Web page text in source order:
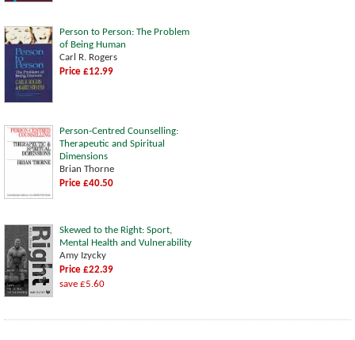
Person to Person: The Problem
of Being Human
Carl R. Rogers
Price £12.99
Person-Centred Counselling:
Therapeutic and Spiritual
Dimensions
Brian Thorne
Price £40.50
Skewed to the Right: Sport,
Mental Health and Vulnerability
Amy Izycky
Price £22.39
save £5.60